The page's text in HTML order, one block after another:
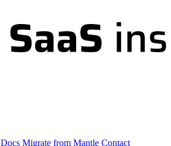
Docs Migrate from Mantle Contact